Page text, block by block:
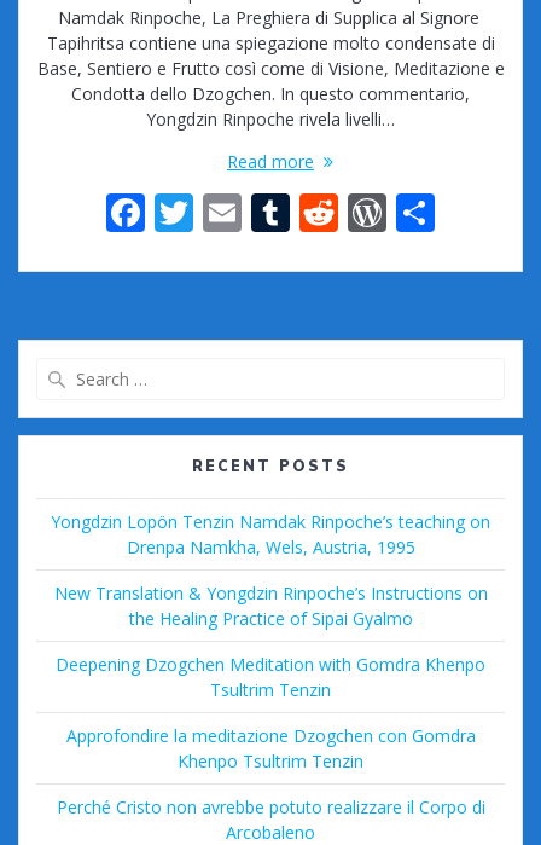
Namdak Rinpoche, La Preghiera di Supplica al Signore
Tapihritsa contiene una spiegazione molto condensate di
Base, Sentiero e Frutto così come di Visione, Meditazione e
Condotta dello Dzogchen. In questo commentario,
Yongdzin Rinpoche rivela livelli…
Read more
F
e
b
o
k
T
itt
er
E
ai
l
T
m
bl
R
d
di
W
d
Pr
ss
ar
e
RECENT POSTS
Yongdzin Lopön Tenzin Namdak Rinpoche’s teaching on
Drenpa Namkha, Wels, Austria, 1995
New Translation & Yongdzin Rinpoche’s Instructions on
the Healing Practice of Sipai Gyalmo
Deepening Dzogchen Meditation with Gomdra Khenpo
Tsultrim Tenzin
Approfondire la meditazione Dzogchen con Gomdra
Khenpo Tsultrim Tenzin
Perché Cristo non avrebbe potuto realizzare il Corpo di
Arcobaleno